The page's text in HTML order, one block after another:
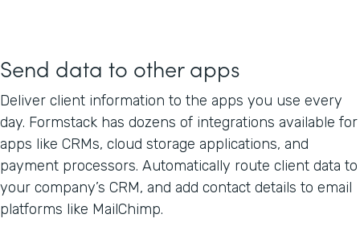
Send data to other apps
Deliver client information to the apps you use every
day. Formstack has dozens of integrations available for
apps like CRMs, cloud storage applications, and
payment processors. Automatically route client data to
your company’s CRM, and add contact details to email
platforms like MailChimp.